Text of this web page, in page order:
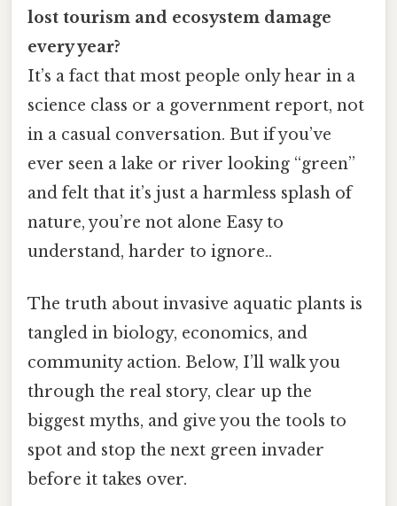
lost tourism and ecosystem damage
every year?
It’s a fact that most people only hear in a
science class or a government report, not
in a casual conversation. But if you’ve
ever seen a lake or river looking “green”
and felt that it’s just a harmless splash of
nature, you’re not alone Easy to
understand, harder to ignore..
The truth about invasive aquatic plants is
tangled in biology, economics, and
community action. Below, I’ll walk you
through the real story, clear up the
biggest myths, and give you the tools to
spot and stop the next green invader
before it takes over.